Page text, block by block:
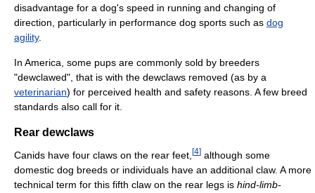
disadvantage for a dog's speed in running and changing of
direction, particularly in performance dog sports such as dog
agility.
In America, some pups are commonly sold by breeders
"dewclawed", that is with the dewclaws removed (as by a
veterinarian) for perceived health and safety reasons. A few breed
standards also call for it.
Rear dewclaws
Canids have four claws on the rear feet, [4] although some
domestic dog breeds or individuals have an additional claw. A more
technical term for this fifth claw on the rear legs is hind-limb-